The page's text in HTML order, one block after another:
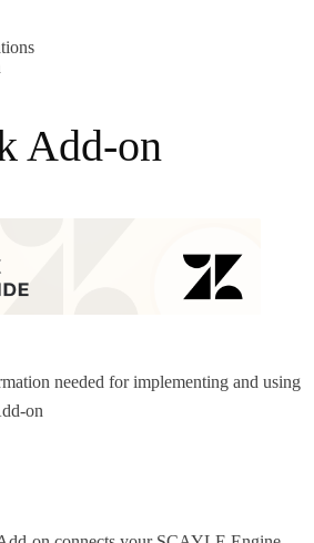
Add-on
needed for implementing and using
on